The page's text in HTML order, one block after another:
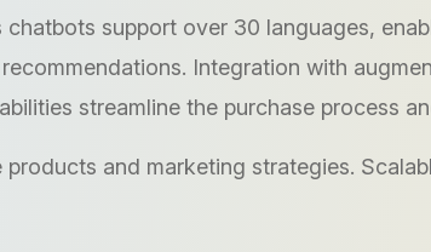
chatbots support over 30 languages,
Integration with
streamline the purchase process
and marketing strategies.